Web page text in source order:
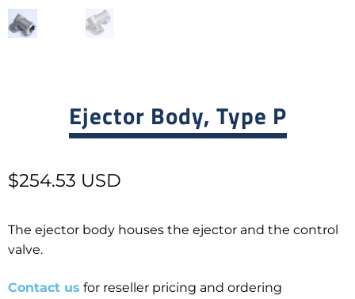
Ejector Body, Type P
$254.53 USD
The ejector body houses the ejector and the control
valve.
Contact us for reseller pricing and ordering